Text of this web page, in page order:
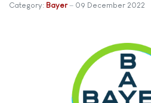
Category: Bayer 09 December 2022